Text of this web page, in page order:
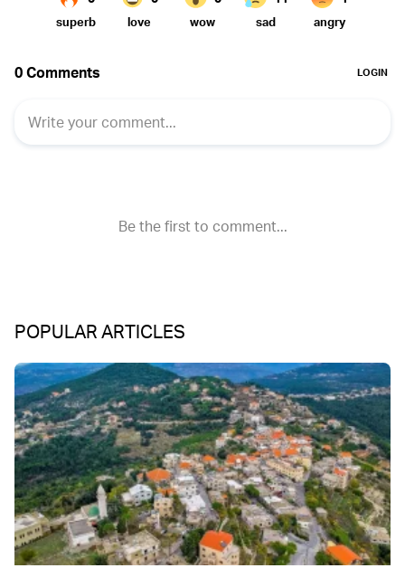
POPULAR ARTICLES